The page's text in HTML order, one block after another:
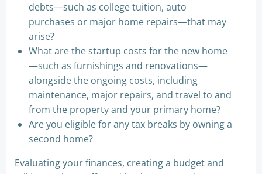
debts—such as college tuition, auto
purchases or major home repairs—that may
arise?
What are the startup costs for the new home
—such as furnishings and renovations—
alongside the ongoing costs, including
maintenance, major repairs, and travel to and
from the property and your primary home?
Are you eligible for any tax breaks by owning a
second home?
Evaluating your finances, creating a budget and